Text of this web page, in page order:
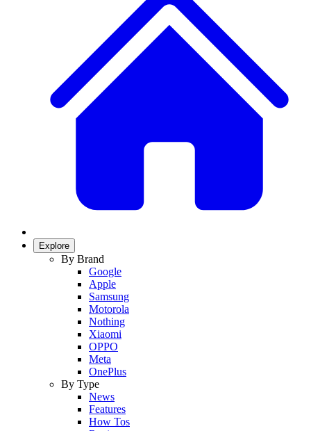
Explore
By Brand
Google
Apple
Samsung
Motorola
Nothing
Xiaomi
OPPO
Meta
OnePlus
By Type
News
Features
How Tos